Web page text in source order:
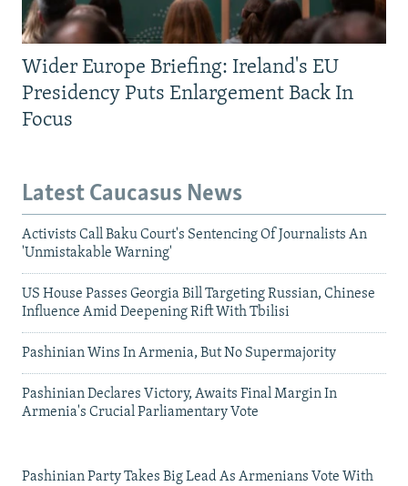
Wider Europe Briefing: Ireland's EU
Presidency Puts Enlargement Back In
Focus
Latest Caucasus News
Activists Call Baku Court's Sentencing Of Journalists An
'Unmistakable Warning'
US House Passes Georgia Bill Targeting Russian, Chinese
Influence Amid Deepening Rift With Tbilisi
Pashinian Wins In Armenia, But No Supermajority
Pashinian Declares Victory, Awaits Final Margin In
Armenia's Crucial Parliamentary Vote
Pashinian Party Takes Big Lead As Armenians Vote With